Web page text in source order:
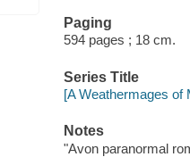
Paging
594 pages ; 18 cm.
Series Title
[A Weathermages of
Notes
"Avon paranormal